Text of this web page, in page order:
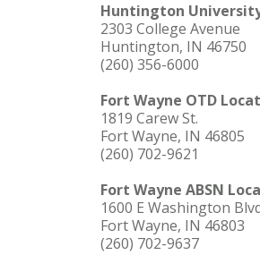
Huntington
2303 College Avenue
Huntington, IN 46750
(260) 356-6000
Fort Wayne OTD
1819 Carew St.
Fort Wayne, IN 46805
(260) 702-9621
Fort Wayne ABSN
1600 E Washington
Fort Wayne, IN 46803
(260) 702-9637